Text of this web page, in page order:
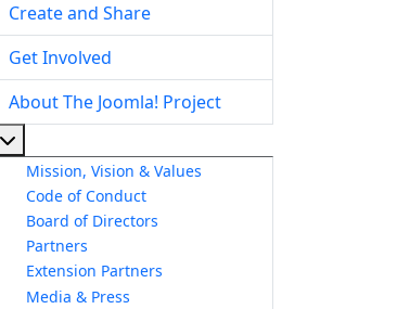
Create and Share
Get Involved
About The Joomla! Project
Mission, Vision & Values
Code of Conduct
Board of Directors
Partners
Extension Partners
Media & Press